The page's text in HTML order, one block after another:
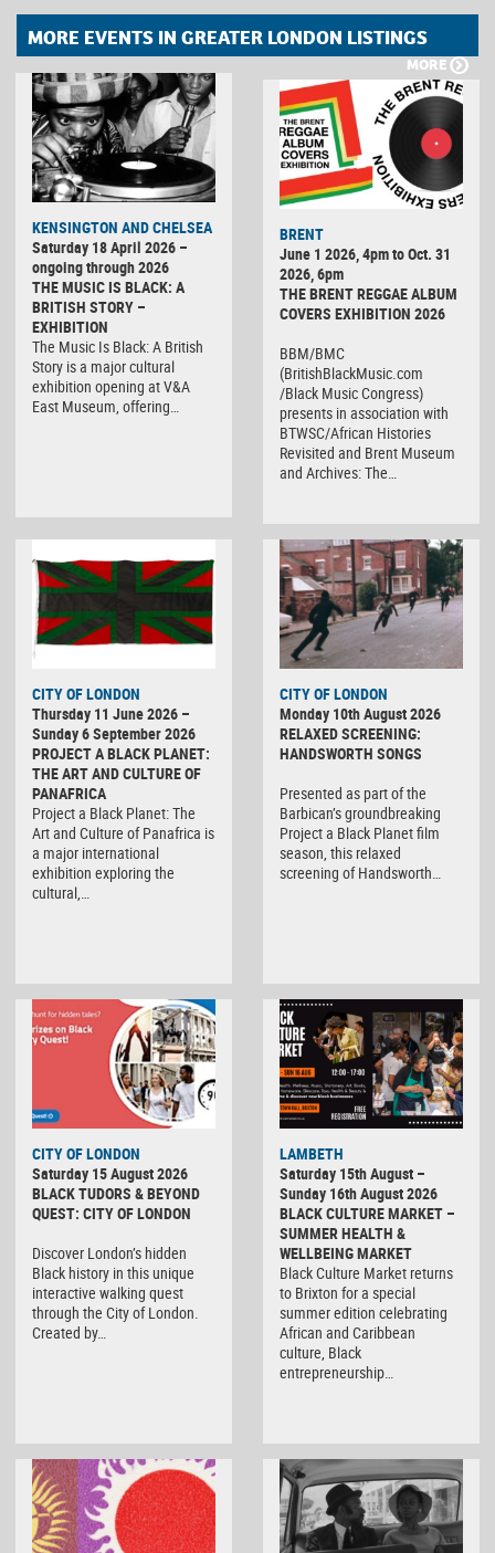
MORE EVENTS IN GREATER LONDON LISTINGS
MORE
KENSINGTON AND CHELSEA
Saturday 18 April 2026 –
ongoing through 2026
THE MUSIC IS BLACK: A
BRITISH STORY –
EXHIBITION
The Music Is Black: A British
Story is a major cultural
exhibition opening at V&A
East Museum, offering…
BRENT
June 1 2026, 4pm to Oct. 31
2026, 6pm
THE BRENT REGGAE ALBUM
COVERS EXHIBITION 2026
BBM/BMC
(BritishBlackMusic.com
/Black Music Congress)
presents in association with
BTWSC/African Histories
Revisited and Brent Museum
and Archives: The…
CITY OF LONDON
Thursday 11 June 2026 –
Sunday 6 September 2026
PROJECT A BLACK PLANET:
THE ART AND CULTURE OF
PANAFRICA
Project a Black Planet: The
Art and Culture of Panafrica is
a major international
exhibition exploring the
cultural,…
CITY OF LONDON
Monday 10th August 2026
RELAXED SCREENING:
HANDSWORTH SONGS
Presented as part of the
Barbican’s groundbreaking
Project a Black Planet film
season, this relaxed
screening of Handsworth…
CITY OF LONDON
Saturday 15 August 2026
BLACK TUDORS & BEYOND
QUEST: CITY OF LONDON
Discover London’s hidden
Black history in this unique
interactive walking quest
through the City of London.
Created by…
LAMBETH
Saturday 15th August –
Sunday 16th August 2026
BLACK CULTURE MARKET –
SUMMER HEALTH &
WELLBEING MARKET
Black Culture Market returns
to Brixton for a special
summer edition celebrating
African and Caribbean
culture, Black
entrepreneurship…